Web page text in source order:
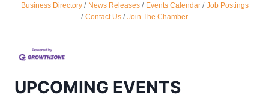
Business Directory News Releases Events Calendar
Job Postings
Contact Us
Join The Chamber
UPCOMING EVENTS
Aug 15
Ferragosto in LA - with Pasta Sisters and Helms
Design Center
Padel Up Culver City 3007 Hauser Blvd, Los
Angeles, CA 90017